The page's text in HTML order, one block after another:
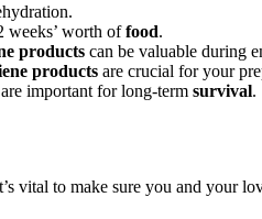
weeks’ worth offood.
products can be valuable during
products are crucial for your
are important for long-term survival.
vital to make sure you and your